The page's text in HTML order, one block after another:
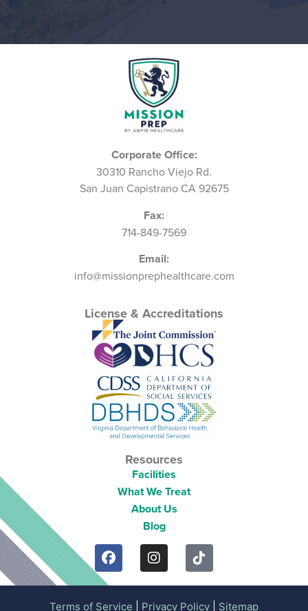
Corporate Office:
30310 Rancho Viejo Rd.
San Juan Capistrano CA 92675
Fax:
714-849-7569
Email:
info@missionprephealthcare.com
License & Accreditations
Resources
Facilities
What We Treat
About Us
Blog
Terms of Service Privacy Policy Sitemap